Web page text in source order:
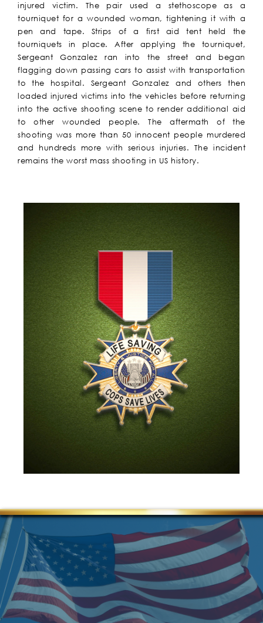
injured victim. The pair used a stethoscope as a
tourniquet for a wounded woman, tightening it with a
pen and tape. Strips of a first aid tent held the
tourniquets in place. After applying the tourniquet,
Sergeant Gonzalez ran into the street and began
flagging down passing cars to assist with transportation
to the hospital. Sergeant Gonzalez and others then
loaded injured victims into the vehicles before returning
into the active shooting scene to render additional aid
to other wounded people. The aftermath of the
shooting was more than 50 innocent people murdered
and hundreds more with serious injuries. The incident
remains the worst mass shooting in US history.